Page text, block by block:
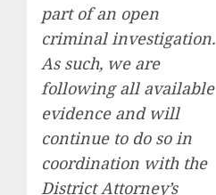
part of an open
criminal investigation.
As such, we are
following all available
evidence and will
continue to do so in
coordination with the
District Attorney’s